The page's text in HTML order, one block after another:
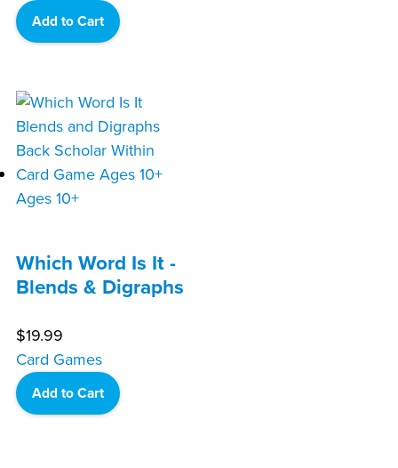
Add to Cart
Ages 10+
Which Word Is It -
Blends & Digraphs
$19.99
Card Games
Add to Cart